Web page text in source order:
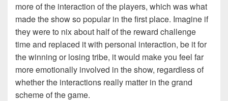
more of the interaction of the players, which was what
made the show so popular in the first place. Imagine if
they were to nix about half of the reward challenge
time and replaced it with personal interaction, be it for
the winning or losing tribe, it would make you feel far
more emotionally involved in the show, regardless of
whether the interactions really matter in the grand
scheme of the game.